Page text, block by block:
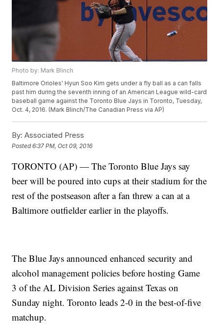
Photo by: Mark Blinch
Baltimore Orioles' Hyun Soo Kim gets under a fly ball as a can falls
past him during the seventh inning of an American League wild-card
baseball game against the Toronto Blue Jays in Toronto, Tuesday,
Oct. 4, 2016. (Mark Blinch/The Canadian Press via AP)
By: Associated Press
Posted6:37 PM, Oct 09, 2016
TORONTO (AP) — The Toronto Blue Jays say
beer will be poured into cups at their stadium for the
rest of the postseason after a fan threw a can at a
Baltimore outfielder earlier in the playoffs.
The Blue Jays announced enhanced security and
alcohol management policies before hosting Game
3 of the AL Division Series against Texas on
Sunday night. Toronto leads 2-0 in the best-of-five
matchup.